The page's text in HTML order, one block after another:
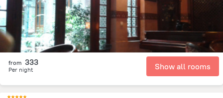
from 333
Per night Show all rooms